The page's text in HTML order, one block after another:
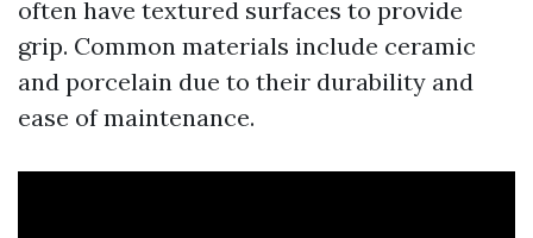
often have textured surfaces to provide
grip. Common materials include ceramic
and porcelain due to their durability and
ease of maintenance.